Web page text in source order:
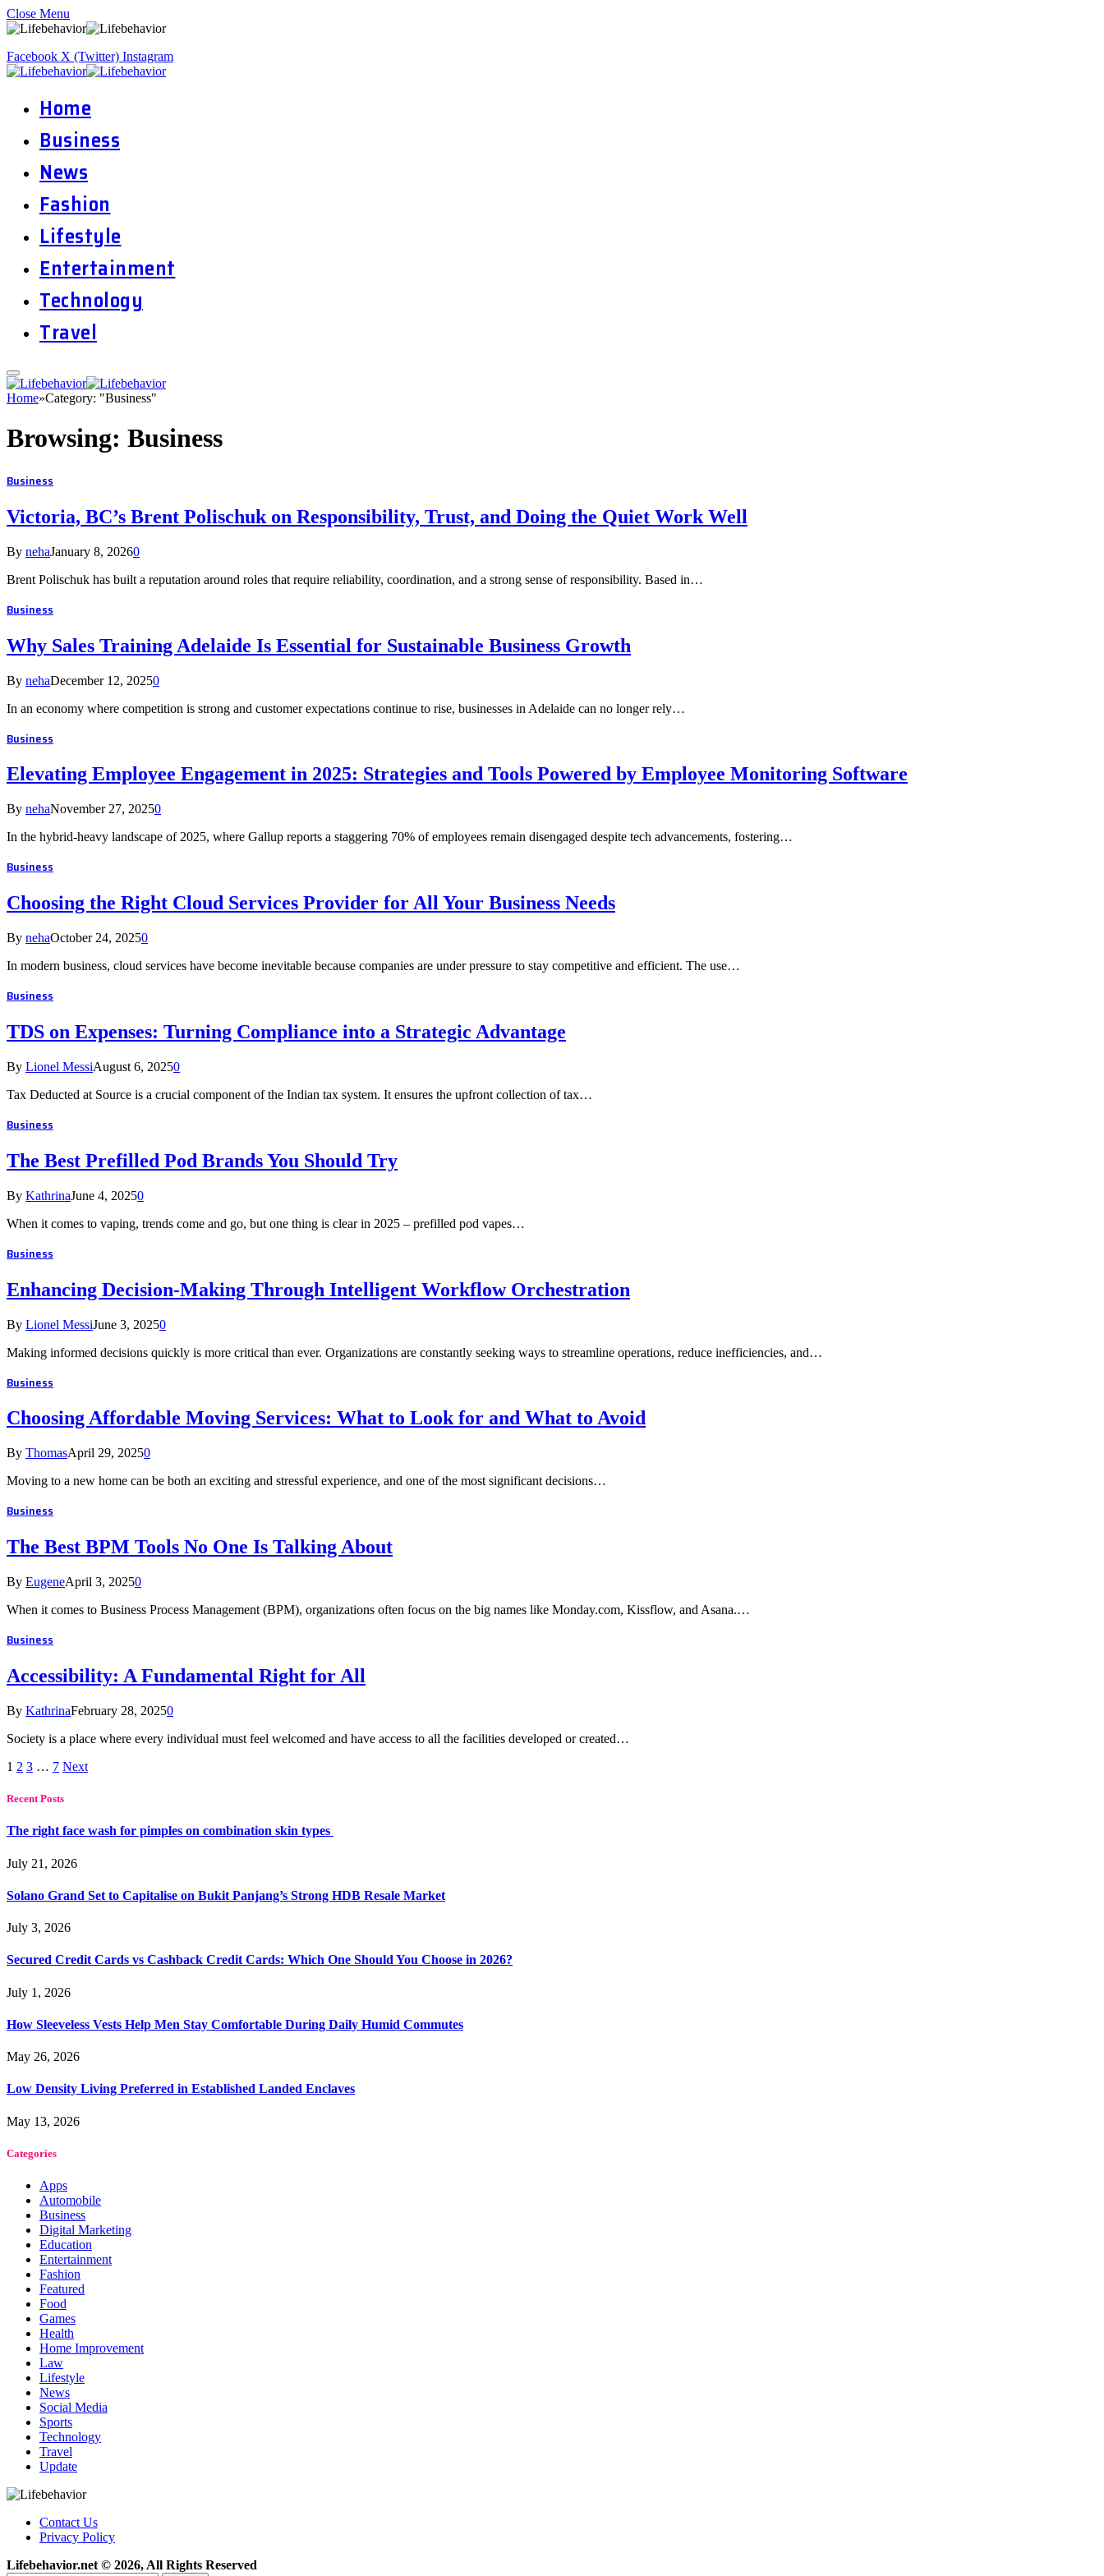
Close Menu
Facebook X (Twitter) Instagram
Home
Business
News
Fashion
Lifestyle
Entertainment
Technology
Travel
Home»Category: "Business"
Browsing: Business
Business
Victoria, BC’s Brent Polischuk on Responsibility, Trust, and Doing the Quiet Work Well
By nehaJanuary 8, 20260
Brent Polischuk has built a reputation around roles that require reliability, coordination, and a strong sense of responsibility. Based in…
Business
Why Sales Training Adelaide Is Essential for Sustainable Business Growth
By nehaDecember 12, 20250
In an economy where competition is strong and customer expectations continue to rise, businesses in Adelaide can no longer rely…
Business
Elevating Employee Engagement in 2025: Strategies and Tools Powered by Employee Monitoring Software
By nehaNovember 27, 20250
In the hybrid-heavy landscape of 2025, where Gallup reports a staggering 70% of employees remain disengaged despite tech advancements, fostering…
Business
Choosing the Right Cloud Services Provider for All Your Business Needs
By nehaOctober 24, 20250
In modern business, cloud services have become inevitable because companies are under pressure to stay competitive and efficient. The use…
Business
TDS on Expenses: Turning Compliance into a Strategic Advantage
By Lionel MessiAugust 6, 20250
Tax Deducted at Source is a crucial component of the Indian tax system. It ensures the upfront collection of tax…
Business
The Best Prefilled Pod Brands You Should Try
By KathrinaJune 4, 20250
When it comes to vaping, trends come and go, but one thing is clear in 2025 – prefilled pod vapes…
Business
Enhancing Decision-Making Through Intelligent Workflow Orchestration
By Lionel MessiJune 3, 20250
Making informed decisions quickly is more critical than ever. Organizations are constantly seeking ways to streamline operations, reduce inefficiencies, and…
Business
Choosing Affordable Moving Services: What to Look for and What to Avoid
By ThomasApril 29, 20250
Moving to a new home can be both an exciting and stressful experience, and one of the most significant decisions…
Business
The Best BPM Tools No One Is Talking About
By EugeneApril 3, 20250
When it comes to Business Process Management (BPM), organizations often focus on the big names like Monday.com, Kissflow, and Asana.…
Business
Accessibility: A Fundamental Right for All
By KathrinaFebruary 28, 20250
Society is a place where every individual must feel welcomed and have access to all the facilities developed or created…
1 2 3 … 7 Next
Recent Posts
The right face wash for pimples on combination skin types
July 21, 2026
Solano Grand Set to Capitalise on Bukit Panjang’s Strong HDB Resale Market
July 3, 2026
Secured Credit Cards vs Cashback Credit Cards: Which One Should You Choose in 2026?
July 1, 2026
How Sleeveless Vests Help Men Stay Comfortable During Daily Humid Commutes
May 26, 2026
Low Density Living Preferred in Established Landed Enclaves
May 13, 2026
Categories
Apps
Automobile
Business
Digital Marketing
Education
Entertainment
Fashion
Featured
Food
Games
Health
Home Improvement
Law
Lifestyle
News
Social Media
Sports
Technology
Travel
Update
Contact Us
Privacy Policy
Lifebehavior.net © 2026, All Rights Reserved